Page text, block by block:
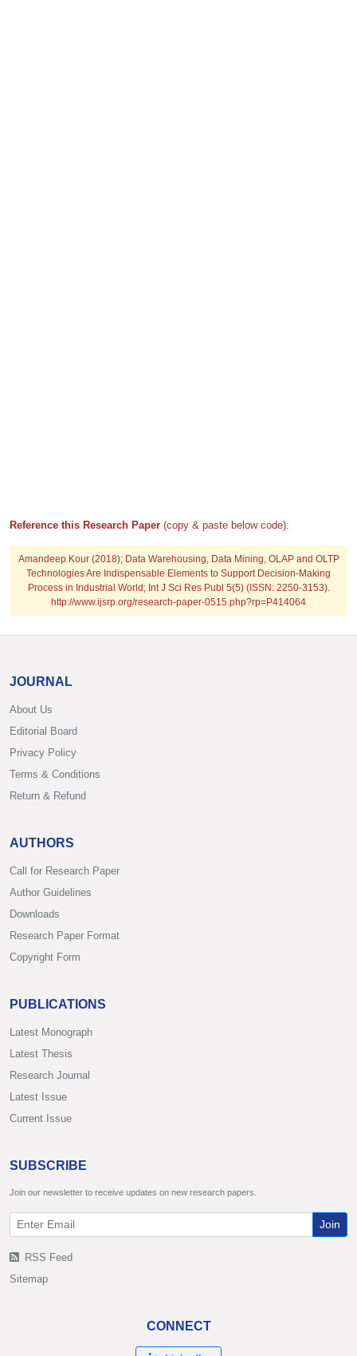
Reference this Research Paper (copy & paste below code):
Amandeep Kour (2018); Data Warehousing, Data Mining, OLAP and OLTP
Technologies Are Indispensable Elements to Support Decision-Making
Process in Industrial World; Int J Sci Res Publ 5(5) (ISSN: 2250-3153).
http://www.ijsrp.org/research-paper-0515.php?rp=P414064
JOURNAL
About Us
Editorial Board
Privacy Policy
Terms & Conditions
Return & Refund
AUTHORS
Call for Research Paper
Author Guidelines
Downloads
Research Paper Format
Copyright Form
PUBLICATIONS
Latest Monograph
Latest Thesis
Research Journal
Latest Issue
Current Issue
SUBSCRIBE
Join our newsletter to receive updates on new research papers.
Join
RSS Feed
Sitemap
CONNECT